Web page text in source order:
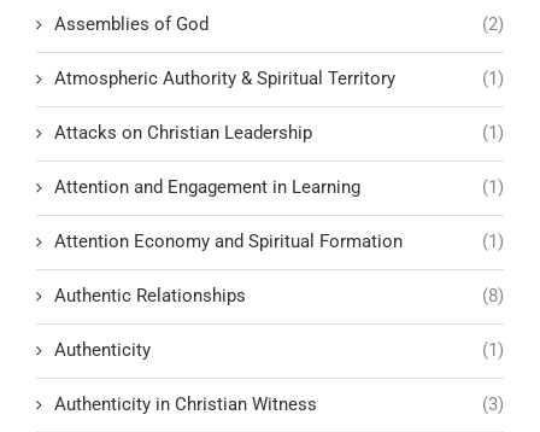
Assemblies of God (2)
Atmospheric Authority & Spiritual Territory (1)
Attacks on Christian Leadership (1)
Attention and Engagement in Learning (1)
Attention Economy and Spiritual Formation (1)
Authentic Relationships (8)
Authenticity (1)
Authenticity in Christian Witness (3)